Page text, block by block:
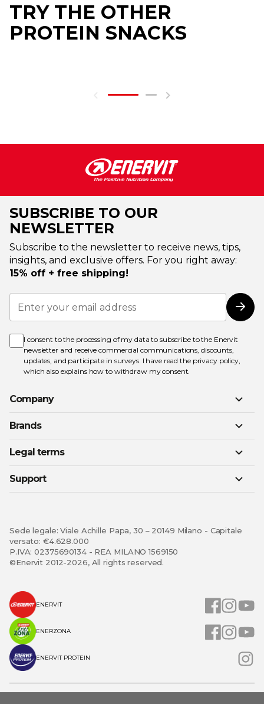
TRY THE OTHER
PROTEIN SNACKS
SUBSCRIBE TO OUR
NEWSLETTER
Subscribe to the newsletter to receive news, tips,
insights, and exclusive offers. For you right away:
15% off + free shipping!
Sign
Up
for
Newsletter:
I consent to the processing of my data to subscribe to the Enervit
newsletter and receive commercial communications, discounts,
updates, and participate in surveys. I have read the privacy policy,
which also explains how to withdraw my consent.
Company
Brands
Legal terms
Support
Sede legale: Viale Achille Papa, 30 – 20149 Milano - Capitale
versato: €4.628.000
P.IVA: 02375690134 - REA MILANO 1569150
©Enervit 2012-2026, All rights reserved.
ENERVIT
ENERZONA
ENERVIT PROTEIN